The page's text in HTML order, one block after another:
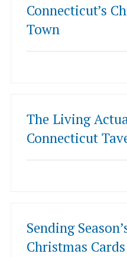
Connecticut’s
Town
The Living
Connecticut
Sending
Christmas